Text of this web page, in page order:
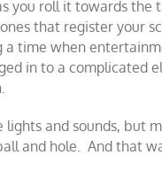
you roll it towards the
that register your
a time when
in to a complicated
lights and sounds, but
and hole. And that